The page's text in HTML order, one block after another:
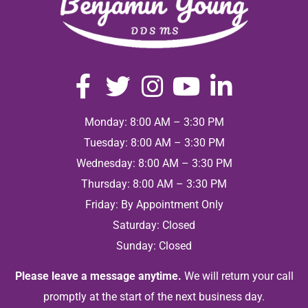
Monday: 8:00 AM – 3:30 PM
Tuesday: 8:00 AM – 3:30 PM
Wednesday: 8:00 AM – 3:30 PM
Thursday: 8:00 AM – 3:30 PM
Friday: By Appointment Only
Saturday: Closed
Sunday: Closed
Please leave a message anytime. We will return your call
promptly at the start of the next business day.